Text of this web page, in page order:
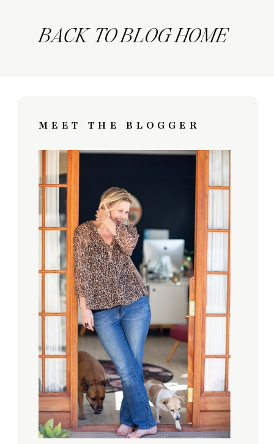
BACK TO BLOG HOME
MEET THE BLOGGER